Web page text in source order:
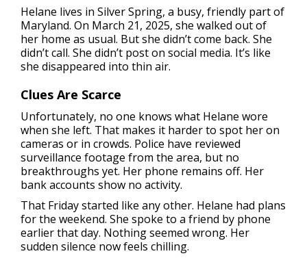
Helane lives in Silver Spring, a busy, friendly part of
Maryland. On March 21, 2025, she walked out of
her home as usual. But she didn’t come back. She
didn’t call. She didn’t post on social media. It’s like
she disappeared into thin air.
Clues Are Scarce
Unfortunately, no one knows what Helane wore
when she left. That makes it harder to spot her on
cameras or in crowds. Police have reviewed
surveillance footage from the area, but no
breakthroughs yet. Her phone remains off. Her
bank accounts show no activity.
That Friday started like any other. Helane had plans
for the weekend. She spoke to a friend by phone
earlier that day. Nothing seemed wrong. Her
sudden silence now feels chilling.